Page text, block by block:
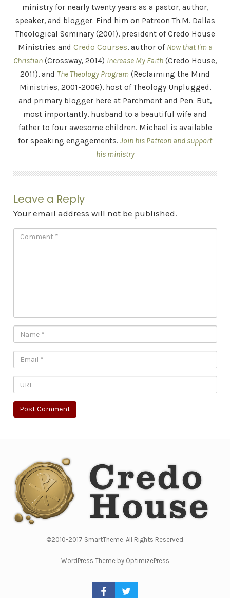
ministry for nearly twenty years as a pastor, author,
speaker, and blogger. Find him on Patreon Th.M. Dallas
Theological Seminary (2001), president of Credo House
Ministries and Credo Courses, author of Now that I'm a
Christian (Crossway, 2014) Increase My Faith (Credo House,
2011), and The Theology Program (Reclaiming the Mind
Ministries, 2001-2006), host of Theology Unplugged,
and primary blogger here at Parchment and Pen. But,
most importantly, husband to a beautiful wife and
father to four awesome children. Michael is available
for speaking engagements. Join his Patreon and support
his ministry
Leave a Reply
Your email address will not be published.
©2010-2017 SmartTheme. All Rights Reserved.
WordPress Theme by OptimizePress